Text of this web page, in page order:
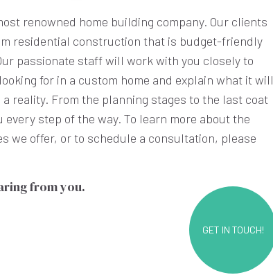
renowned home building company. Our clients
residential construction that is budget-friendly
passionate staff will work with you closely to
for in a custom home and explain what it will
reality. From the planning stages to the last coat
every step of the way. To learn more about the
we offer, or to schedule a consultation, please
from you.
GET IN TOUCH!